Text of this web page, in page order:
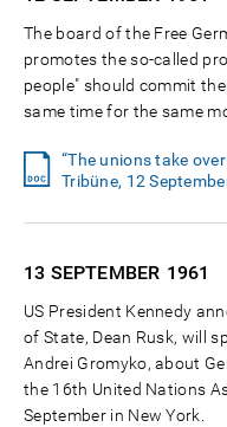
The board of the Free
promotes the so-called
people" should commit
same time for the same
“The unions take
Tribüne, 12
13 SEPTEMBER 1961
US President Kennedy
of State, Dean Rusk, will
Andrei Gromyko, about
the 16th United Nations
September in New York.